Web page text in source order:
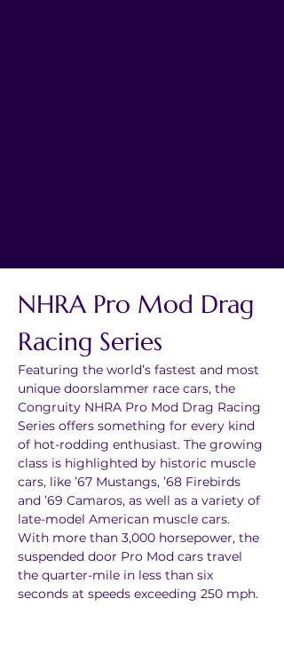
NHRA Pro Mod Drag
Racing Series
Featuring the world’s fastest and most
unique doorslammer race cars, the
Congruity NHRA Pro Mod Drag Racing
Series offers something for every kind
of hot-rodding enthusiast. The growing
class is highlighted by historic muscle
cars, like ’67 Mustangs, ’68 Firebirds
and ’69 Camaros, as well as a variety of
late-model American muscle cars.
With more than 3,000 horsepower, the
suspended door Pro Mod cars travel
the quarter-mile in less than six
seconds at speeds exceeding 250 mph.